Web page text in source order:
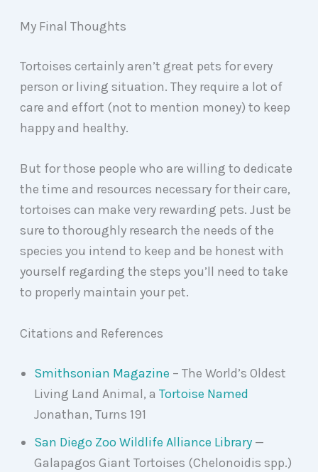
My Final Thoughts
Tortoises certainly aren’t great pets for every
person or living situation. They require a lot of
care and effort (not to mention money) to keep
happy and healthy.
But for those people who are willing to dedicate
the time and resources necessary for their care,
tortoises can make very rewarding pets. Just be
sure to thoroughly research the needs of the
species you intend to keep and be honest with
yourself regarding the steps you’ll need to take
to properly maintain your pet.
Citations and References
Smithsonian Magazine – The World’s Oldest
Living Land Animal, a Tortoise Named
Jonathan, Turns 191
San Diego Zoo Wildlife Alliance Library—
Galapagos Giant Tortoises (Chelonoidis spp.)